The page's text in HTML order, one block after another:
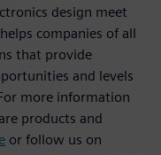
design meet
helps companies of all
that provide
and levels
more information
products and
or follow us on